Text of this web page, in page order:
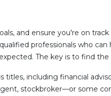
and ensure you're on
professionals who
The key is to find
titles, including financial
stockbroker—or some